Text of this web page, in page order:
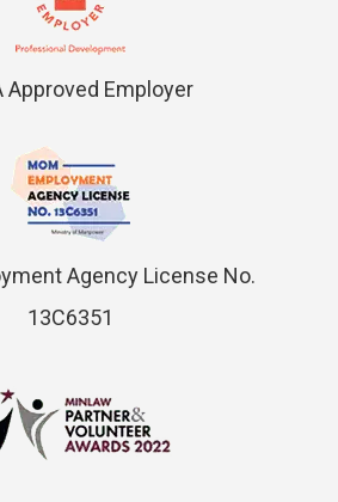
Approved Employer
Agency License No.
13C6351